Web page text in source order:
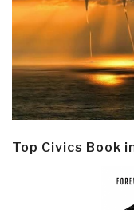
Top Civics Book